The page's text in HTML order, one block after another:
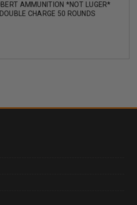
AMMUNITION *NOT LUGER*
CHARGE 50 ROUNDS